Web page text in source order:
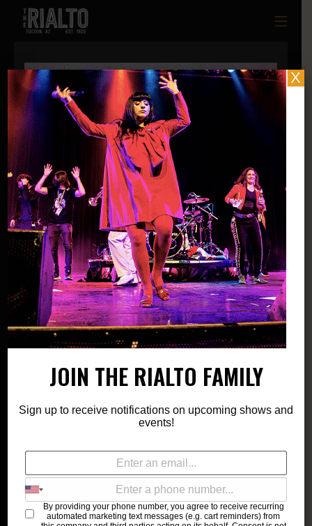
Thu |June 11, 2026
Queer + Femme Tucson Present
Queer + Femme PRIDE Night: Fantasy Ball
@ 191 Toole
Show: 8:00 pm
191 TOOLE
21 and up
$12-$15
Doors & Show 8PM | GA Standing | 21 & Over - ID
JOIN THE RIALTO FAMILY
Sign up to receive notifications on upcoming shows and
events!
By providing your phone number, you agree to receive recurring
automated marketing text messages (e.g. cart reminders) from
X